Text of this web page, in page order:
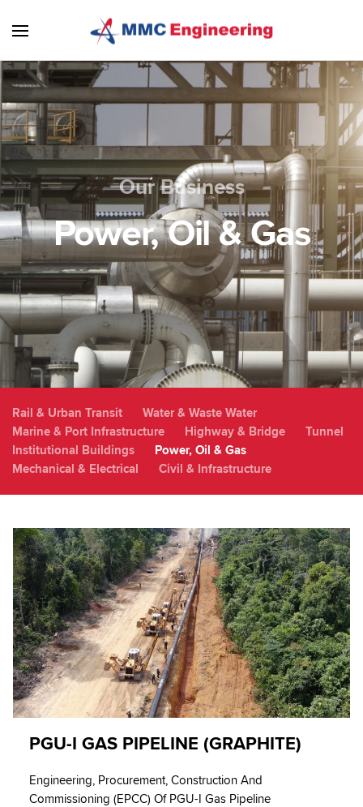
Skip to main content
Our Business
Power, Oil & Gas
Rail & Urban Transit
Water & Waste Water
Marine & Port Infrastructure
Highway & Bridge
Tunnel
Institutional Buildings
Power, Oil & Gas
Mechanical & Electrical
Civil & Infrastructure
PGU-I GAS PIPELINE (GRAPHITE)
Engineering, Procurement, Construction And
Commissioning (EPCC) Of PGU-I Gas Pipeline